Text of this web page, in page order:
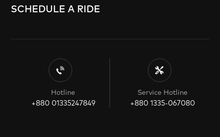
Hotline
+880 01335247849
Service Hotline
+880 1335-067080
SCHEDULE A RIDE